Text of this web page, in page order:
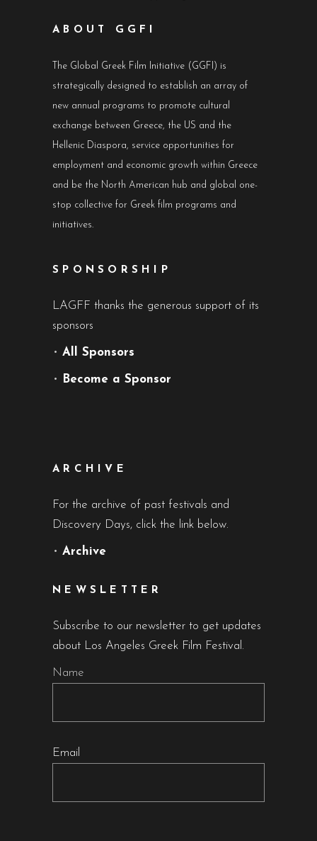
ABOUT GGFI
The Global Greek Film Initiative (GGFI) is
strategically designed to establish an array of
new annual programs to promote cultural
exchange between Greece, the US and the
Hellenic Diaspora, service opportunities for
employment and economic growth within Greece
and be the North American hub and global one-
stop collective for Greek film programs and
initiatives.
SPONSORSHIP
LAGFF thanks the generous support of its
sponsors
• All Sponsors
• Become a Sponsor
ARCHIVE
For the archive of past festivals and
Discovery Days, click the link below.
• Archive
NEWSLETTER
Subscribe to our newsletter to get updates
about Los Angeles Greek Film Festival.
Name
Email